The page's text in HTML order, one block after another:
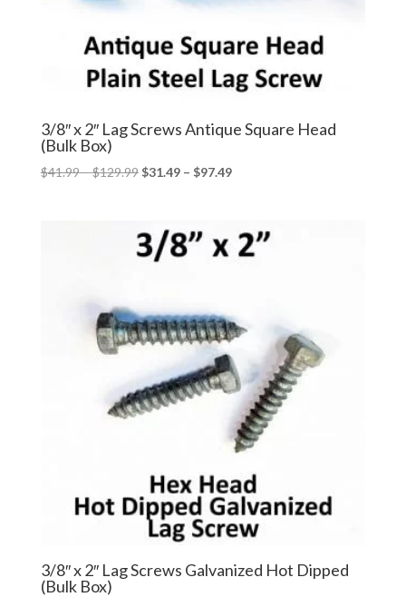
3/8″ x 2″ Lag Screws Antique Square Head
(Bulk Box)
$41.99–$129.99Price
through
$129.99
$31.49 – $97.49Price
through
$97.49
3/8″ x 2″ Lag Screws Galvanized Hot Dipped
(Bulk Box)